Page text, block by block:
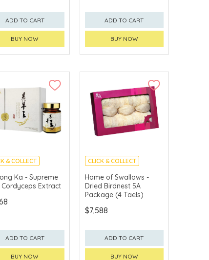
ADD TO CART
BUY NOW
ADD TO CART
BUY NOW
& COLLECT
Ka - Supreme
Cordyceps Extract
ADD TO CART
BUY NOW
CLICK & COLLECT
Home of Swallows -
Dried Birdnest 5A
Package (4 Taels)
$7,588
ADD TO CART
BUY NOW